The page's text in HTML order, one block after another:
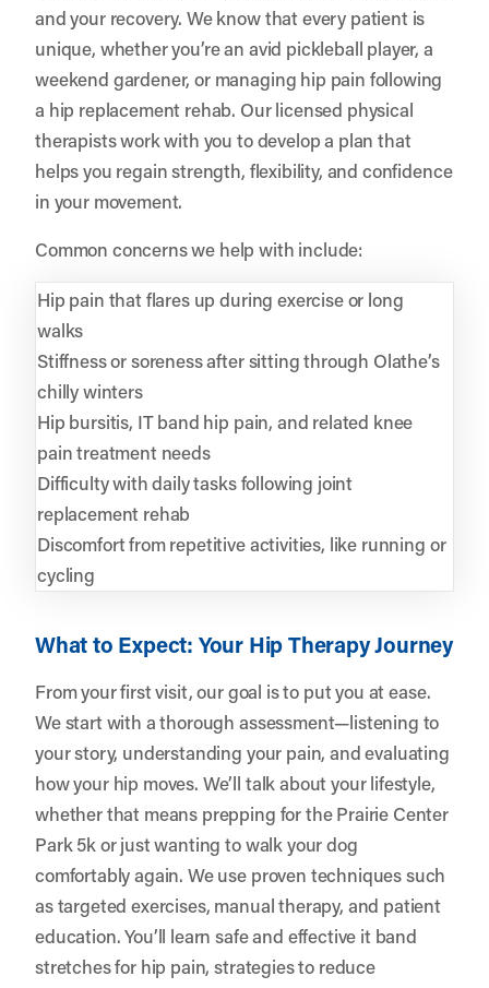
and your recovery. We know that every patient is
unique, whether you’re an avid pickleball player, a
weekend gardener, or managing hip pain following
a hip replacement rehab. Our licensed physical
therapists work with you to develop a plan that
helps you regain strength, flexibility, and confidence
in your movement.
Common concerns we help with include:
Hip pain that flares up during exercise or long
walks
Stiffness or soreness after sitting through Olathe’s
chilly winters
Hip bursitis, IT band hip pain, and related knee
pain treatment needs
Difficulty with daily tasks following joint
replacement rehab
Discomfort from repetitive activities, like running or
cycling
What to Expect: Your Hip Therapy Journey
From your first visit, our goal is to put you at ease.
We start with a thorough assessment—listening to
your story, understanding your pain, and evaluating
how your hip moves. We’ll talk about your lifestyle,
whether that means prepping for the Prairie Center
Park 5k or just wanting to walk your dog
comfortably again. We use proven techniques such
as targeted exercises, manual therapy, and patient
education. You’ll learn safe and effective it band
stretches for hip pain, strategies to reduce